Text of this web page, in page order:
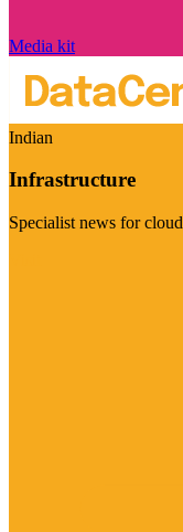
Media kit
Indian
Infrastructure
Specialist news for